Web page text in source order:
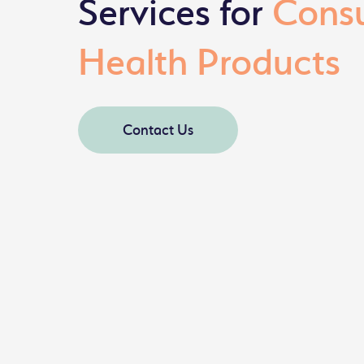
Services for
Health Products
Contact Us